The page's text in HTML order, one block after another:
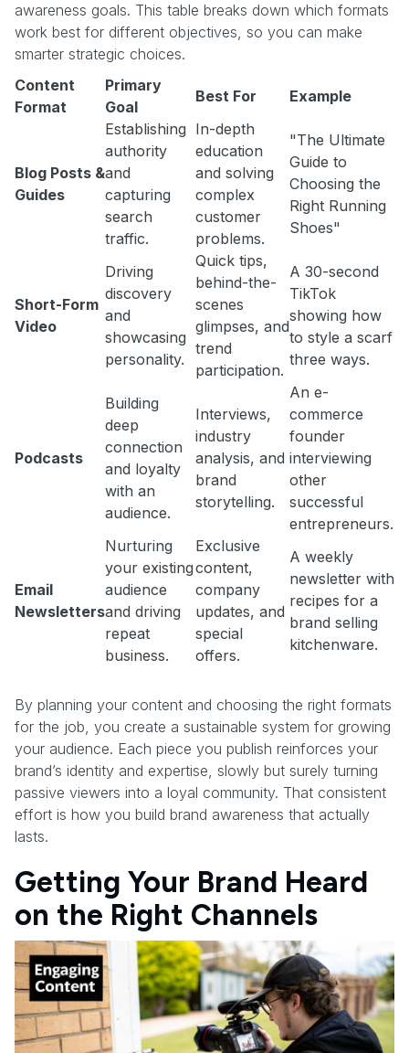
awareness goals. This table breaks down which formats
work best for different objectives, so you can make
smarter strategic choices.
Content
Format
Primary
Goal
Best For Example
Blog Posts &
Guides
Establishing
authority
and
capturing
search
traffic.
In-depth
education
and solving
complex
customer
problems.
"The Ultimate
Guide to
Choosing the
Right Running
Shoes"
Short-Form
Video
Driving
discovery
and
showcasing
personality.
Quick tips,
behind-the-
scenes
glimpses, and
trend
participation.
A 30-second
TikTok
showing how
to style a scarf
three ways.
Podcasts
Building
deep
connection
and loyalty
with an
audience.
Interviews,
industry
analysis, and
brand
storytelling.
An e-
commerce
founder
interviewing
other
successful
entrepreneurs.
Email
Newsletters
Nurturing
your existing
audience
and driving
repeat
business.
Exclusive
content,
company
updates, and
special
offers.
A weekly
newsletter with
recipes for a
brand selling
kitchenware.
By planning your content and choosing the right formats
for the job, you create a sustainable system for growing
your audience. Each piece you publish reinforces your
brand’s identity and expertise, slowly but surely turning
passive viewers into a loyal community. That consistent
effort is how you build brand awareness that actually
lasts.
Getting Your Brand Heard
on the Right Channels